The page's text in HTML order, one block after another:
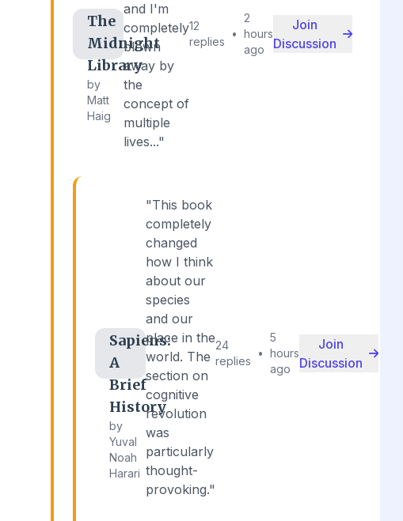
The
Midnight
Library
by
Matt
Haig
and I'm
completely
blown
away by
the
concept of
multiple
lives..."
12
replies
•
2
hours
ago
Join
Discussion
Sapiens:
A
Brief
History
by
Yuval
Noah
Harari
"This book
completely
changed
how I think
about our
species
and our
place in the
world. The
section on
cognitive
revolution
was
particularly
thought-
provoking."
24
replies
•
5
hours
ago
Join
Discussion